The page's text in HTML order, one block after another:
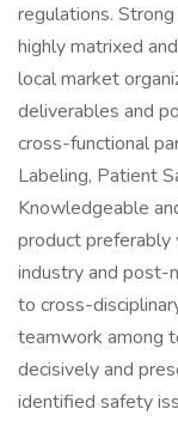
regulations.
highly matrixed
local market
deliverables and
cross-functional
Labeling, Patient
Knowledgeable
product preferably
industry and post-
to cross-
teamwork among
decisively and
identified safety